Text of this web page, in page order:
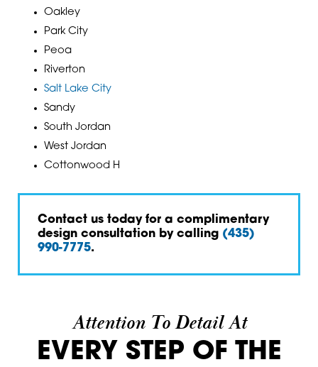
Oakley
Park City
Peoa
Riverton
Salt Lake City
Sandy
South Jordan
West Jordan
Cottonwood H
Contact us today for a complimentary
design consultation by calling (435)
990-7775.
Attention To Detail At
EVERY STEP OF THE